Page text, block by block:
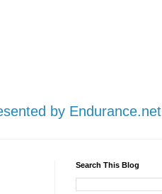
by Endurance.net
Search This Blog